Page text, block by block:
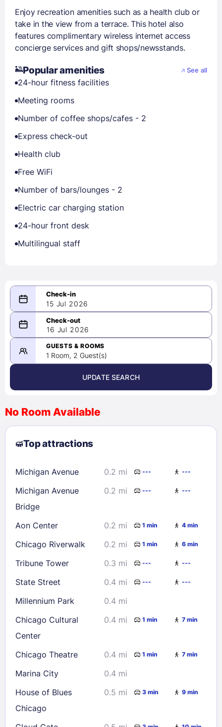
Enjoy recreation amenities such as a health club or
take in the view from a terrace. This hotel also
features complimentary wireless internet access
concierge services and gift shops/newsstands.
Popular amenities See all
24-hour fitness facilities
Meeting rooms
Number of coffee shops/cafes - 2
Express check-out
Health club
Free WiFi
Number of bars/lounges - 2
Electric car charging station
24-hour front desk
Multilingual staff
15 Jul 2026
...
-
Please select a date range of at
least 1 night
August 2026 >
2
3 4 5 6 7
8
9
10 11 12 13
23
24 25 26 28
29
30
31
Check availability
16 Jul 2026
GUESTS & ROOMS
1 Room, 2 Guest(s)
UPDATE SEARCH
No Room Available
Top attractions
Michigan Avenue 0.2 mi --- ---
Michigan Avenue
Bridge
0.2 mi --- ---
Aon Center 0.2 mi 1 min 4 min
Chicago Riverwalk 0.2 mi 1 min 6 min
Tribune Tower 0.3 mi --- ---
State Street 0.4 mi --- ---
Millennium Park
0.4 mi
Chicago Cultural
Center
0.4 mi 1 min 7 min
Chicago Theatre 0.4 mi 1 min 7 min
Marina City
0.4 mi
House of Blues
Chicago
0.5 mi 3 min 9 min